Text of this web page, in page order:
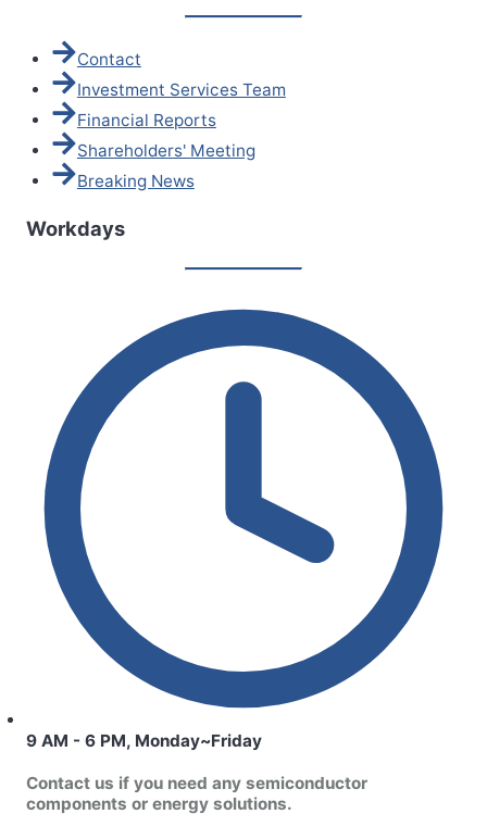
Contact
Investment Services Team
Financial Reports
Shareholders' Meeting
Breaking News
Workdays
9 AM - 6 PM, Monday~Friday
Contact us if you need any semiconductor
components or energy solutions.